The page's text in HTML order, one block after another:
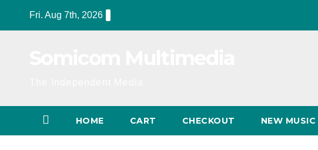
Fri. Aug 7th, 2026
HOME CART CHECKOUT NEW MUSIC